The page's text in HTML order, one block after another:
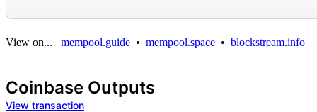
View on... mempool.guide • mempool.space • blockstream.info
Coinbase Outputs
View transaction